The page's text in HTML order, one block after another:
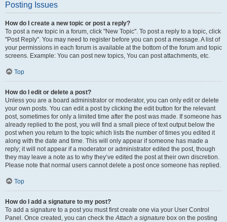
Posting Issues
How do I create a new topic or post a reply?
To post a new topic in a forum, click "New Topic". To post a reply to a topic, click
"Post Reply". You may need to register before you can post a message. A list of
your permissions in each forum is available at the bottom of the forum and topic
screens. Example: You can post new topics, You can post attachments, etc.
Top
How do I edit or delete a post?
Unless you are a board administrator or moderator, you can only edit or delete
your own posts. You can edit a post by clicking the edit button for the relevant
post, sometimes for only a limited time after the post was made. If someone has
already replied to the post, you will find a small piece of text output below the
post when you return to the topic which lists the number of times you edited it
along with the date and time. This will only appear if someone has made a
reply; it will not appear if a moderator or administrator edited the post, though
they may leave a note as to why they’ve edited the post at their own discretion.
Please note that normal users cannot delete a post once someone has replied.
Top
How do I add a signature to my post?
To add a signature to a post you must first create one via your User Control
Panel. Once created, you can check theAttach a signature box on the posting